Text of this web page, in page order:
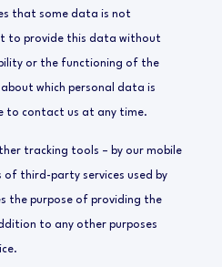
that some data is not
to provide this data without
or the functioning of the
which personal data is
to contact us at any time.
tracking tools – by our mobile
of third-party services used by
the purpose of providing the
to any other purposes